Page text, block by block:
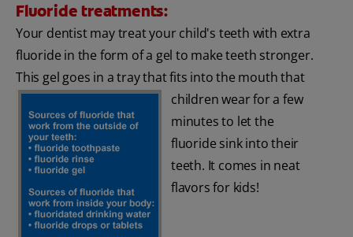
Fluoride treatments:
Your dentist may treat your child's teeth with extra
fluoride in the form of a gel to make teeth stronger.
This gel goes in a tray that fits into the mouth that
children wear for a few
minutes to let the
fluoride sink into their
teeth. It comes in neat
flavors for kids!